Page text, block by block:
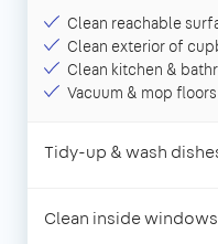
Clean reachable
Clean exterior of
Clean kitchen &
Vacuum & mop floors
Tidy-up & wash
Clean inside windows